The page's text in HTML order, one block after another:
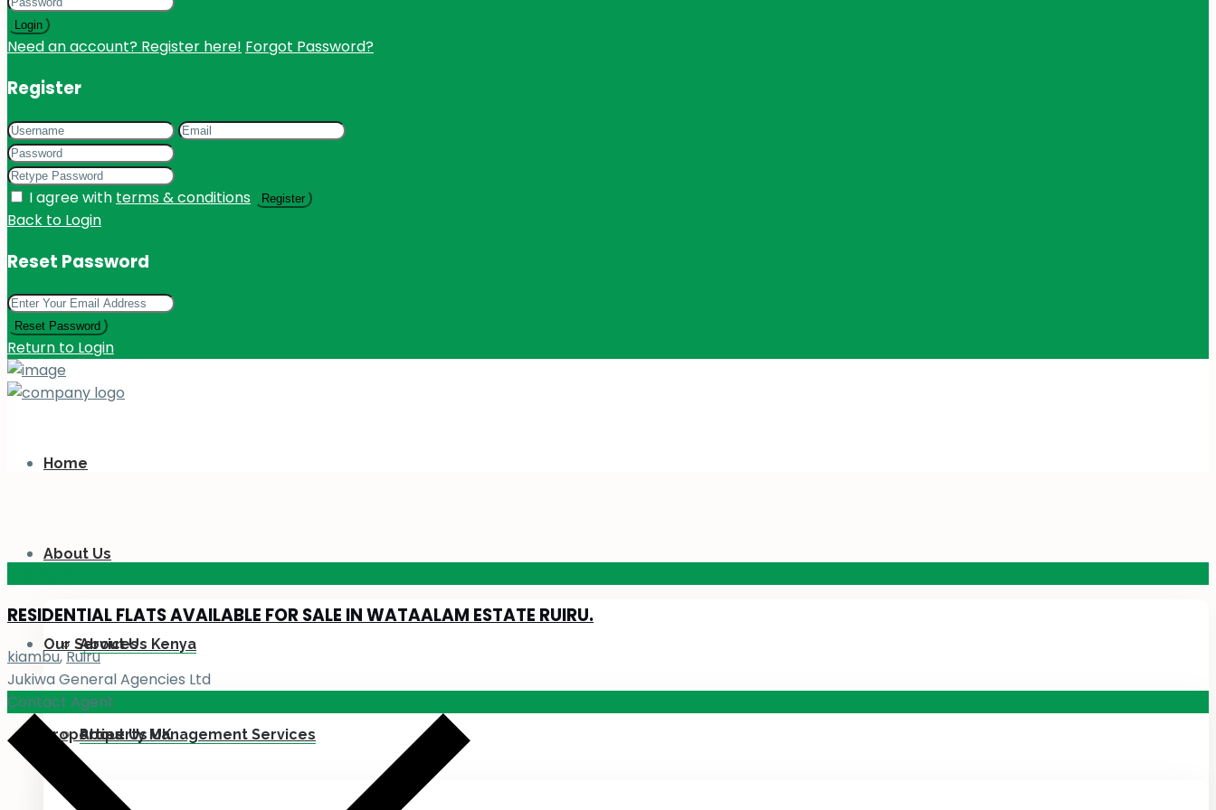
Login
Need an account? Register here! Forgot Password?
Register
I agree with terms & conditions Register
Back to Login
Reset Password
Reset Password
Return to Login
Home
About Us
About Us Kenya
About Us UK
Our Services
Property Management Services
Properties
RESIDENTIAL FLATS AVAILABLE FOR SALE IN WATAALAM ESTATE RUIRU.
kiambu,Ruiru
Jukiwa General Agencies Ltd
Contact Agent